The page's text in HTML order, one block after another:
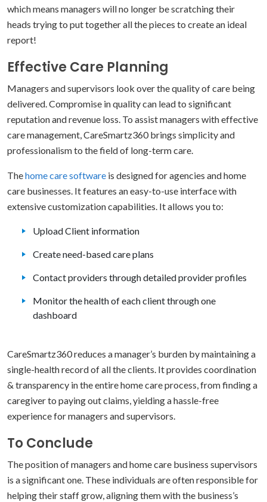
which means managers will no longer be scratching their
heads trying to put together all the pieces to create an ideal
report!
Effective Care Planning
Managers and supervisors look over the quality of care being
delivered. Compromise in quality can lead to significant
reputation and revenue loss. To assist managers with effective
care management, CareSmartz360 brings simplicity and
professionalism to the field of long-term care.
Thehome care software is designed for agencies and home
care businesses. It features an easy-to-use interface with
extensive customization capabilities. It allows you to:
Upload Client information
Create need-based care plans
Contact providers through detailed provider profiles
Monitor the health of each client through one
dashboard
CareSmartz360 reduces a manager’s burden by maintaining a
single-health record of all the clients. It provides coordination
& transparency in the entire home care process, from finding a
caregiver to paying out claims, yielding a hassle-free
experience for managers and supervisors.
To Conclude
The position of managers and home care business supervisors
is a significant one. These individuals are often responsible for
helping their staff grow, aligning them with the business’s